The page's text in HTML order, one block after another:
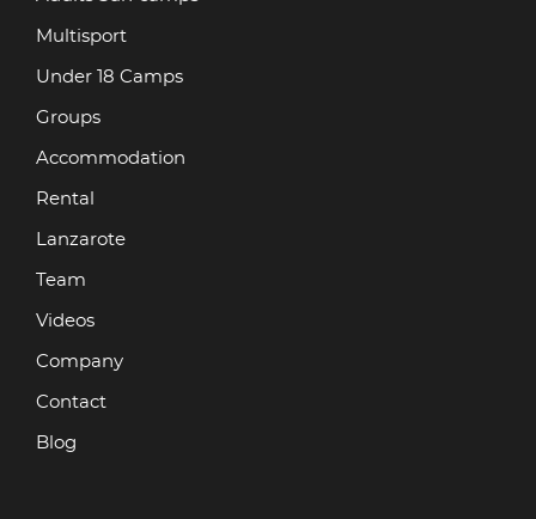
Multisport
Under 18 Camps
Groups
Accommodation
Rental
Lanzarote
Team
Videos
Company
Contact
Blog